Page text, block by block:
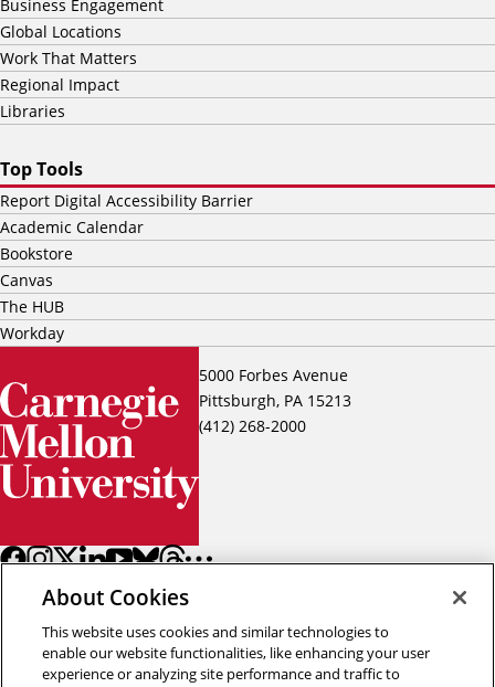
5000 Forbes Avenue
Pittsburgh, PA 15213
(412) 268-2000
Business Engagement
Global Locations
Work That Matters
Regional Impact
Libraries
Top Tools
Report Digital Accessibility Barrier
Academic Calendar
Bookstore
Canvas
The HUB
Workday
About Cookies
This website uses cookies and similar technologies to
enable our website functionalities, like enhancing your user
experience or analyzing site performance and traffic to